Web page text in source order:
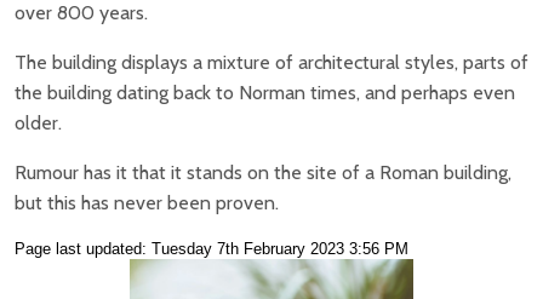
over 800 years.
The building displays a mixture of architectural styles, parts of
the building dating back to Norman times, and perhaps even
older.
Rumour has it that it stands on the site of a Roman building,
but this has never been proven.
Page last updated: Tuesday 7th February 2023 3:56 PM